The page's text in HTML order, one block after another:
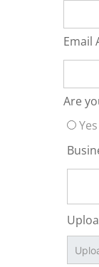
Email
Are
Yes